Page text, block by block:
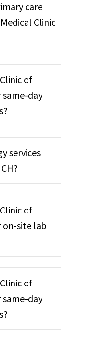
care
Clinic
of
day
services
of
on-site lab
of
day